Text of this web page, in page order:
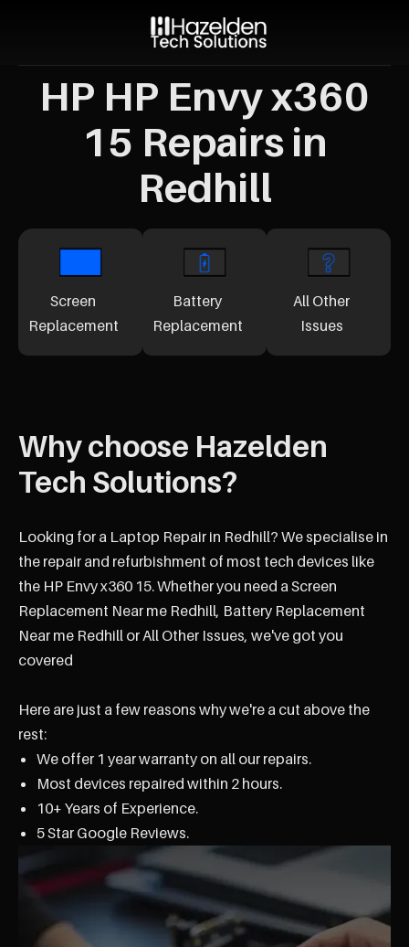
HP HP Envy x360
15 Repairs in
Redhill
Screen
Replacement
Battery
Replacement
All Other
Issues
Why choose Hazelden
Tech Solutions?
Looking for a Laptop Repair in Redhill? We specialise in
the repair and refurbishment of most tech devices like
the HP Envy x360 15. Whether you need a Screen
Replacement Near me Redhill, Battery Replacement
Near me Redhill or All Other Issues, we've got you
covered
Here are just a few reasons why we're a cut above the
rest:
We offer 1 year warranty on all our repairs.
Most devices repaired within 2 hours.
10+ Years of Experience.
5 Star Google Reviews.